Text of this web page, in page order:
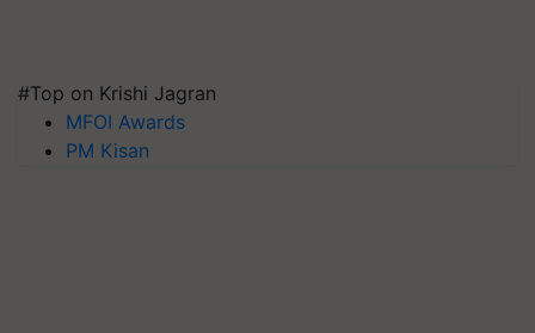
#Top on Krishi Jagran
MFOI Awards
PM Kisan